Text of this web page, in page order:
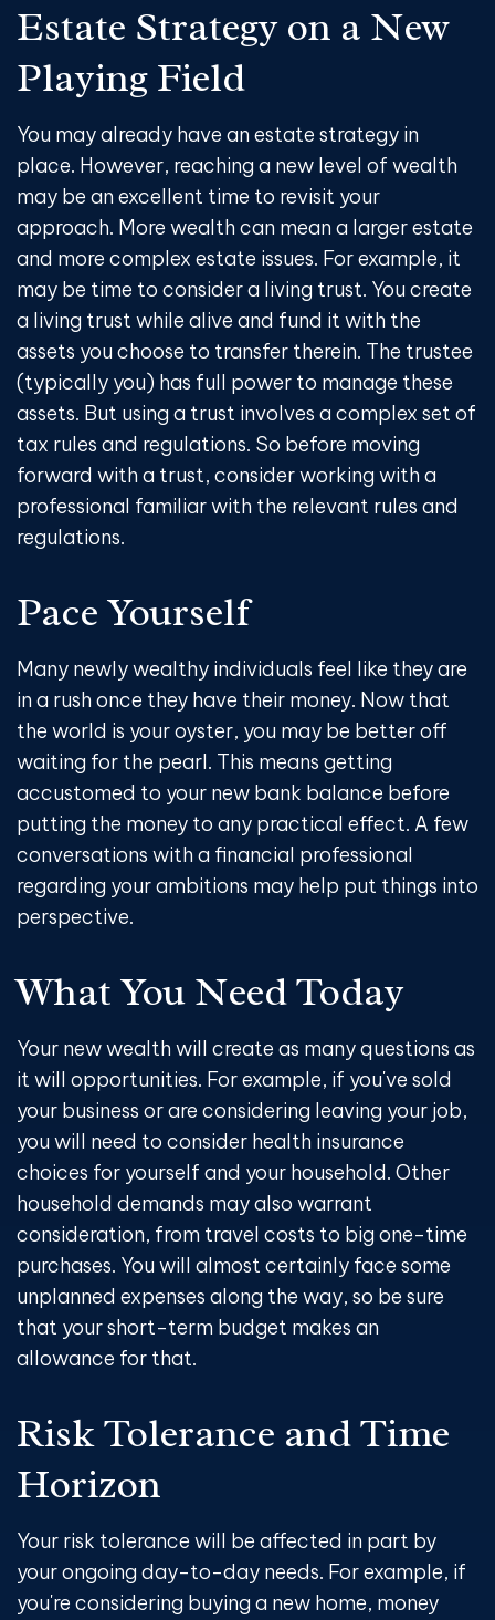
Estate Strategy on a New
Playing Field
You may already have an estate strategy in
place. However, reaching a new level of wealth
may be an excellent time to revisit your
approach. More wealth can mean a larger estate
and more complex estate issues. For example, it
may be time to consider a living trust. You create
a living trust while alive and fund it with the
assets you choose to transfer therein. The trustee
(typically you) has full power to manage these
assets. But using a trust involves a complex set of
tax rules and regulations. So before moving
forward with a trust, consider working with a
professional familiar with the relevant rules and
regulations.
Pace Yourself
Many newly wealthy individuals feel like they are
in a rush once they have their money. Now that
the world is your oyster, you may be better off
waiting for the pearl. This means getting
accustomed to your new bank balance before
putting the money to any practical effect. A few
conversations with a financial professional
regarding your ambitions may help put things into
perspective.
What You Need Today
Your new wealth will create as many questions as
it will opportunities. For example, if you've sold
your business or are considering leaving your job,
you will need to consider health insurance
choices for yourself and your household. Other
household demands may also warrant
consideration, from travel costs to big one-time
purchases. You will almost certainly face some
unplanned expenses along the way, so be sure
that your short-term budget makes an
allowance for that.
Risk Tolerance and Time
Horizon
Your risk tolerance will be affected in part by
your ongoing day-to-day needs. For example, if
you're considering buying a new home, money